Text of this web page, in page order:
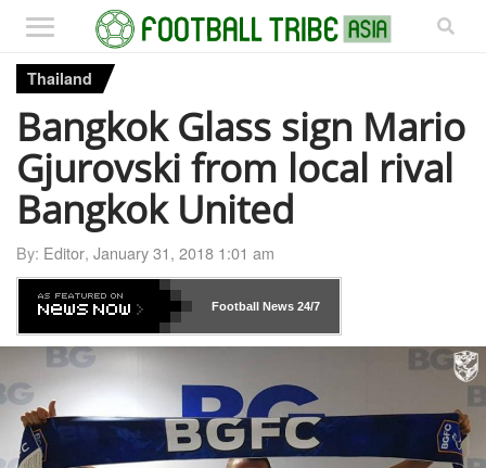
Thailand
Bangkok Glass sign Mario
Gjurovski from local rival
Bangkok United
By: Editor, January 31, 2018 1:01 am
Football News24/7